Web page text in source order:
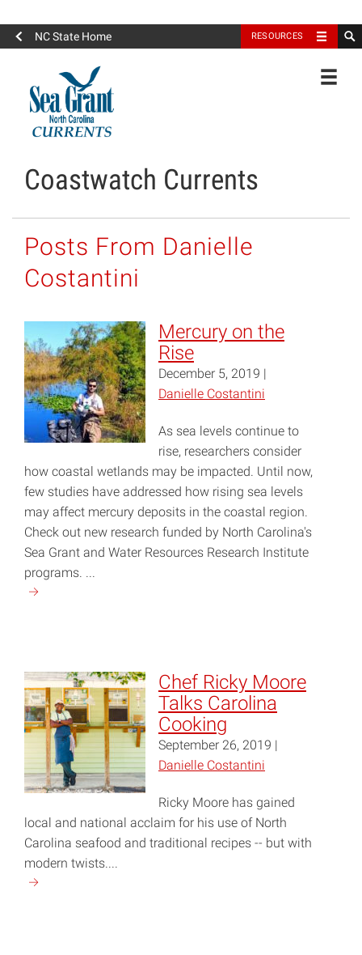
NC State Home RESOURCES
North Carolina Sea Grant
Coastwatch Currents
Posts From Danielle
Costantini
Mercury on the
Rise
December 5, 2019 |
Danielle Costantini
As sea levels continue to
rise, researchers consider
how coastal wetlands may be impacted. Until now,
few studies have addressed how rising sea levels
may affect mercury deposits in the coastal region.
Check out new research funded by North Carolina's
Sea Grant and Water Resources Research Institute
programs. ...
Continue
the
Rise"
Chef Ricky Moore
Talks Carolina
Cooking
September 26, 2019 |
Danielle Costantini
Ricky Moore has gained
local and national acclaim for his use of North
Carolina seafood and traditional recipes -- but with
modern twists....
Continue